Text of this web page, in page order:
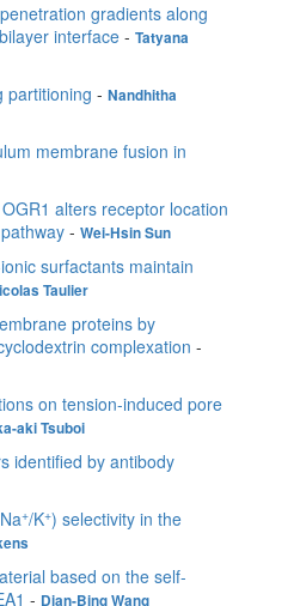
gradients along
interface - Tatyana
partitioning - Nandhitha
membrane fusion in
alters receptor location
- Wei-Hsin Sun
surfactants maintain
Taulier
proteins by
complexation -
on tension-induced pore
aki Tsuboi
identified by antibody
+/K+) selectivity in the
based on the self-
- Dian-Bing Wang